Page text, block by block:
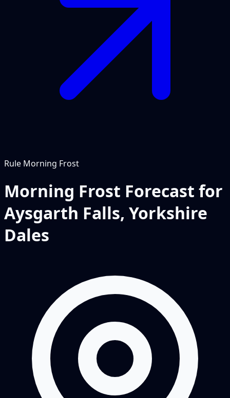
Rule Morning Frost
Morning Frost Forecast for
Aysgarth Falls, Yorkshire
Dales